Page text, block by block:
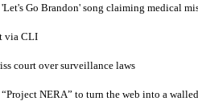
'Let's Go Brandon' song claiming medical
via CLI
court over surveillance laws
NERA” to turn the web into a